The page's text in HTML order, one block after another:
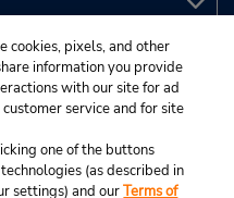
cookies, pixels, and other
information you provide
with our site for ad
service and for site
one of the buttons
(as described in
settings) and ourTerms of